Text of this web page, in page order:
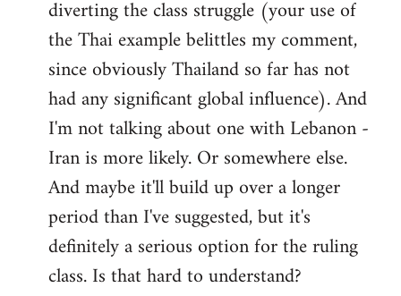
diverting the class struggle (your use of
the Thai example belittles my comment,
since obviously Thailand so far has not
had any significant global influence). And
I'm not talking about one with Lebanon -
Iran is more likely. Or somewhere else.
And maybe it'll build up over a longer
period than I've suggested, but it's
definitely a serious option for the ruling
class. Is that hard to understand?